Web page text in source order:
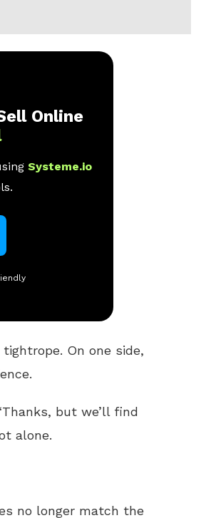
Online
Systeme.io
On one side,
but we’ll find
alone.
no longer match the